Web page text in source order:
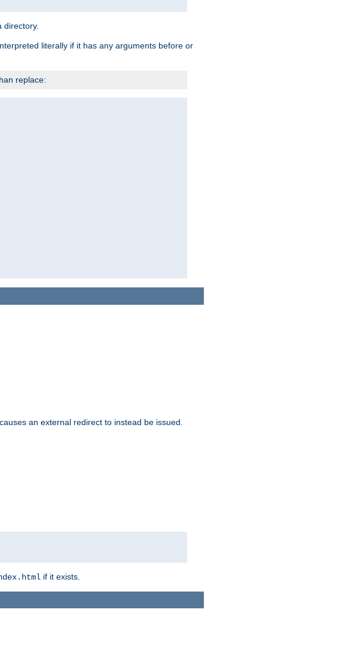
directory.
literally if it has any arguments before or
replace:
causes an external redirect to instead be issued.
if it exists.